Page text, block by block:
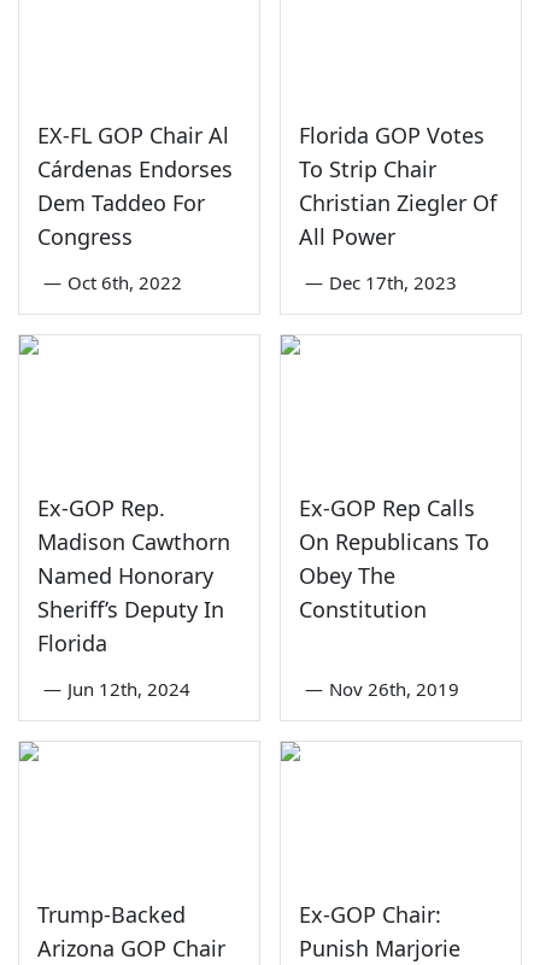
EX-FL GOP Chair Al
Cárdenas Endorses
Dem Taddeo For
Congress
— Oct 6th, 2022
Florida GOP Votes
To Strip Chair
Christian Ziegler Of
All Power
— Dec 17th, 2023
Ex-GOP Rep.
Madison Cawthorn
Named Honorary
Sheriff’s Deputy In
Florida
— Jun 12th, 2024
Ex-GOP Rep Calls
On Republicans To
Obey The
Constitution
— Nov 26th, 2019
Trump-Backed
Arizona GOP Chair
Ex-GOP Chair:
Punish Marjorie